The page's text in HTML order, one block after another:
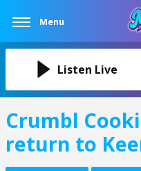
Menu
Listen Live
Crumbl
return to